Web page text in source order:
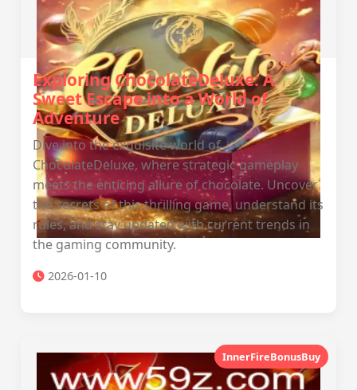
Exploring ChocolateDeluxe: A
Sweet Escape into a World of
Adventure
Dive into the exquisite world of
ChocolateDeluxe, where strategic gameplay
meets the enticing allure of chocolate. Uncover
the secrets of this thrilling game, understand its
rules, and stay updated with current trends in
the gaming community.
2026-01-10
InnerFireBonusBuy